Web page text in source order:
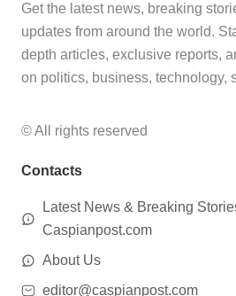
Get the latest news, breaking
updates from around the world.
depth articles, exclusive reports,
on politics, business, technology,
© All rights reserved
Contacts
Latest News & Breaking
Caspianpost.com
About Us
editor@caspianpost.com